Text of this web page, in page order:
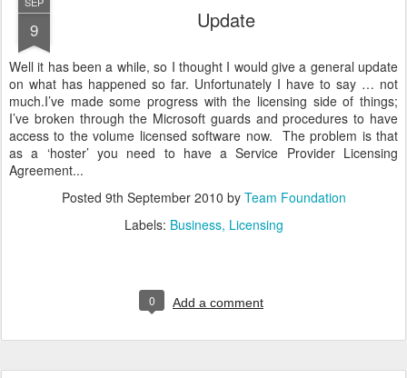
9 Update
Well it has been a while, so I thought I would give a general update
on what has happened so far. Unfortunately I have to say … not
much.I’ve made some progress with the licensing side of things;
I’ve broken through the Microsoft guards and procedures to have
access to the volume licensed software now. The problem is that
as a ‘hoster’ you need to have a Service Provider Licensing
Agreement...
Posted 9th September 2010 by Team Foundation
Labels: Business Licensing
0 Add a comment